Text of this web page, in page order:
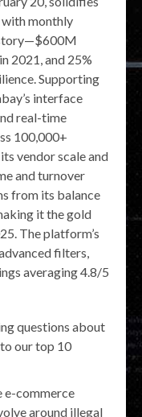
with monthly
2021, and 25%
Supporting
interface
real-time
100,000+
vendor scale and
and turnover
from its balance
it the gold
The platform’s
filters,
averaging 4.8/5
questions about
our top 10
e-commerce
around illegal